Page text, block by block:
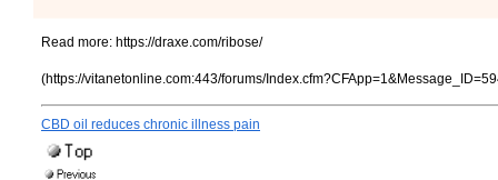
Read more: https://draxe.com/ribose/
(https://vitanetonline.com:443/forums/
CBD oil reduces chronic illness pain